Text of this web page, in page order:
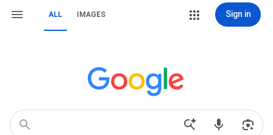
ALL IMAGES Sign in